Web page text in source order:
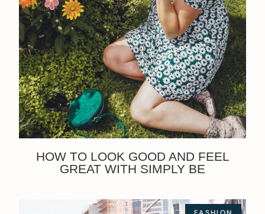
HOW TO LOOK GOOD AND FEEL
GREAT WITH SIMPLY BE